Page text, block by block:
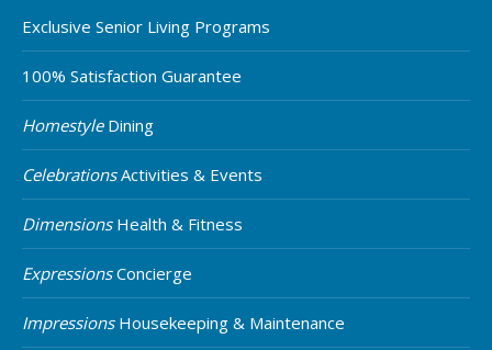
Exclusive Senior Living Programs
100% Satisfaction Guarantee
HomestyleDining
CelebrationsActivities & Events
DimensionsHealth & Fitness
ExpressionsConcierge
ImpressionsHousekeeping & Maintenance